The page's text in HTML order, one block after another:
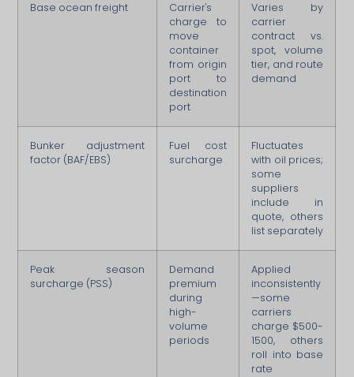
Base ocean freight
Carrier's
charge to
move
container
from origin
port to
destination
port
Varies by
carrier
contract vs.
spot, volume
tier, and route
demand
Bunker adjustment
factor (BAF/EBS)
Fuel cost
surcharge
Fluctuates
with oil prices;
some
suppliers
include in
quote, others
list separately
Peak season
surcharge (PSS)
Demand
premium
during
high-
volume
periods
Applied
inconsistently
—some
carriers
charge $500-
1500, others
roll into base
rate